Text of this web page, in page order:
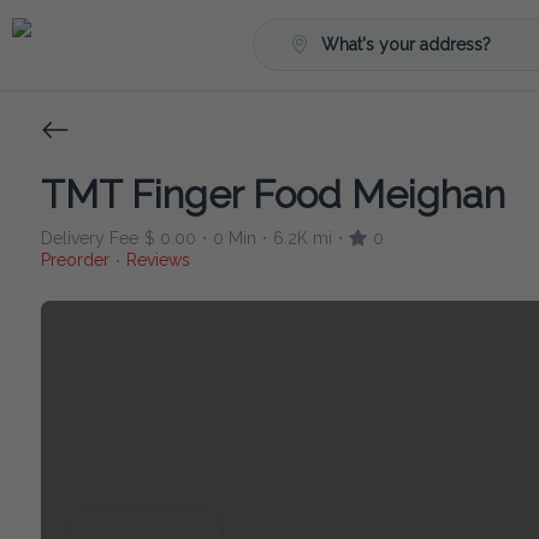
What's your address?
TMT Finger Food Meighan
Delivery Fee $ 0.00 • 0 Min • 6.2K mi •
0
Preorder • Reviews